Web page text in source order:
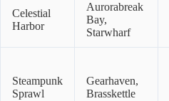
Celestial
Harbor
Aurorabreak
Bay,
Starwharf
Steampunk
Sprawl
Gearhaven,
Brasskettle